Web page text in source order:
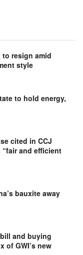
to resign amid
style
to hold energy,
cited in CCJ
and efficient
bauxite away
and buying
of GWI’s new